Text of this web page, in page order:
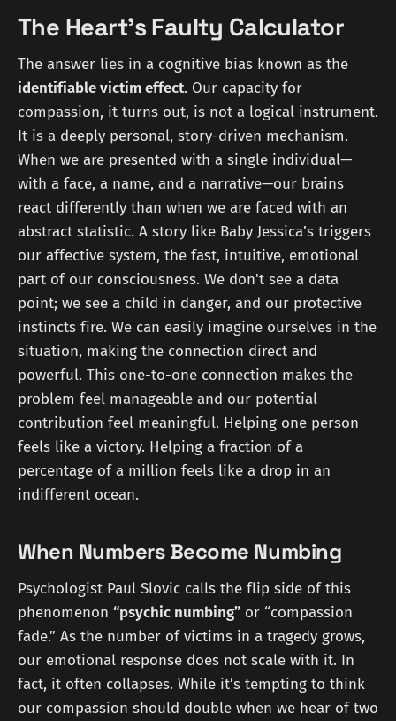
The Heart's Faulty Calculator
The answer lies in a cognitive bias known as the
identifiable victim effect. Our capacity for
compassion, it turns out, is not a logical instrument.
It is a deeply personal, story-driven mechanism.
When we are presented with a single individual—
with a face, a name, and a narrative—our brains
react differently than when we are faced with an
abstract statistic. A story like Baby Jessica’s triggers
our affective system, the fast, intuitive, emotional
part of our consciousness. We don't see a data
point; we see a child in danger, and our protective
instincts fire. We can easily imagine ourselves in the
situation, making the connection direct and
powerful. This one-to-one connection makes the
problem feel manageable and our potential
contribution feel meaningful. Helping one person
feels like a victory. Helping a fraction of a
percentage of a million feels like a drop in an
indifferent ocean.
When Numbers Become Numbing
Psychologist Paul Slovic calls the flip side of this
phenomenon “psychic numbing” or “compassion
fade.” As the number of victims in a tragedy grows,
our emotional response does not scale with it. In
fact, it often collapses. While it’s tempting to think
our compassion should double when we hear of two